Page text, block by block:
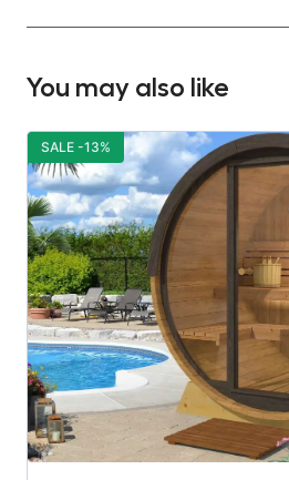
You may also like
SALE -13%